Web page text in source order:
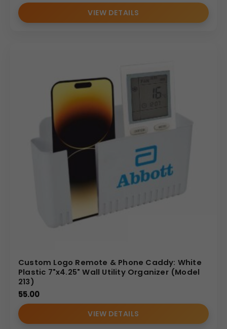
VIEW DETAILS
Custom Logo Remote & Phone Caddy: White
Plastic 7"x4.25" Wall Utility Organizer (Model
213)
55.00
VIEW DETAILS